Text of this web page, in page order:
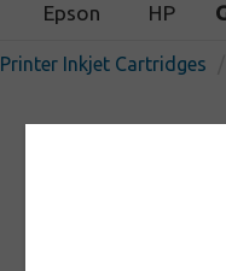
Epson HP
Printer Inkjet Cartridges